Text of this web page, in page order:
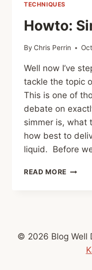
TECHNIQUES
Howto:
By Chris Perrin
Well now I’ve
tackle the topic
This is one of
debate on
simmer is, what
how best to
liquid. Before
READ MORE
© 2026 Blog Well